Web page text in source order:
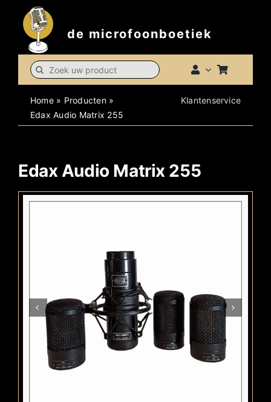
content
de microfoonboetiek
Search
for:
Home» Producten»
Edax Audio Matrix 255
Klantenservice
Edax Audio Matrix 255